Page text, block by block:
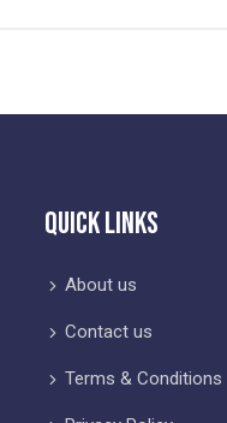
Quick Links
About us
Contact us
Terms & Conditions